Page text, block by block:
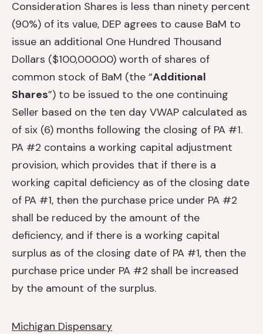
Consideration Shares is less than ninety percent
(90%) of its value, DEP agrees to cause BaM to
issue an additional One Hundred Thousand
Dollars ($100,000.00) worth of shares of
common stock of BaM (the “Additional
Shares”) to be issued to the one continuing
Seller based on the ten day VWAP calculated as
of six (6) months following the closing of PA #1.
PA #2 contains a working capital adjustment
provision, which provides that if there is a
working capital deficiency as of the closing date
of PA #1, then the purchase price under PA #2
shall be reduced by the amount of the
deficiency, and if there is a working capital
surplus as of the closing date of PA #1, then the
purchase price under PA #2 shall be increased
by the amount of the surplus.
Michigan Dispensary